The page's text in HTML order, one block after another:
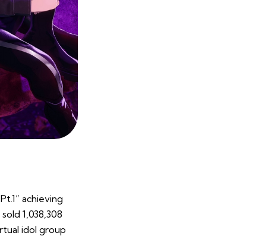
achieving
1,038,308
idol group